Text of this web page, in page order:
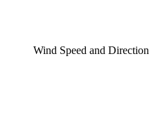
Wind Speed and Direction